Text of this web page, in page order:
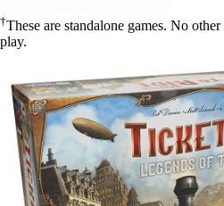
†These are standalone games. No other
play.